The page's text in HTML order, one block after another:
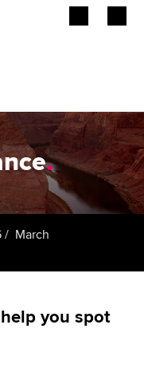
.
March
you spot